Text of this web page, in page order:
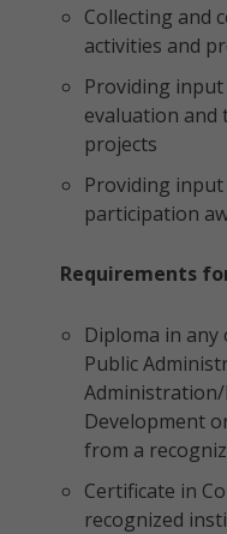
Collecting and
activities and
Providing
evaluation
projects
Providing
participation
Requirements
Diploma in
Public
Development
from a
Certificate in
recognized